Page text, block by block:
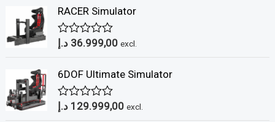
RACER Simulator
R
e
d
0
o
u
36.999,00 د.إ excl.
6DOF Ultimate Simulator
R
129.999,00 د.إ excl.